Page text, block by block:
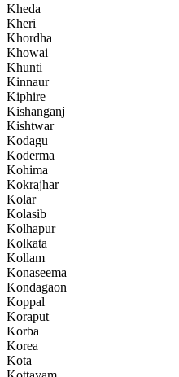
Kheda
Kheri
Khordha
Khowai
Khunti
Kinnaur
Kiphire
Kishanganj
Kishtwar
Kodagu
Koderma
Kohima
Kokrajhar
Kolar
Kolasib
Kolhapur
Kolkata
Kollam
Konaseema
Kondagaon
Koppal
Koraput
Korba
Korea
Kota